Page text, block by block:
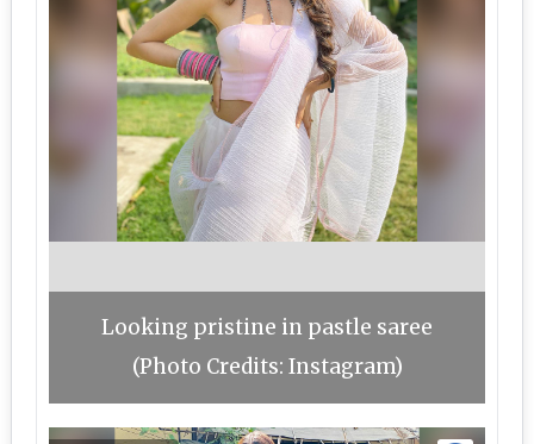
Looking pristine in pastle saree
(Photo Credits: Instagram)